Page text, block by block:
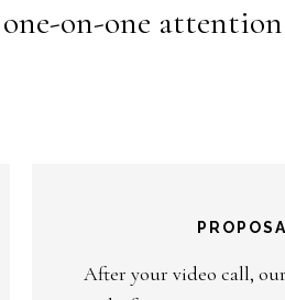
on-one
After your video call,